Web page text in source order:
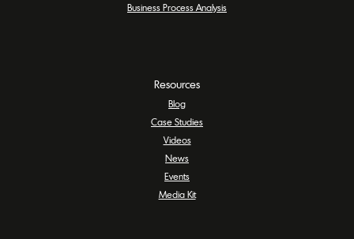
Business Process Analysis
Resources
Blog
Case Studies
Videos
News
Events
Media Kit